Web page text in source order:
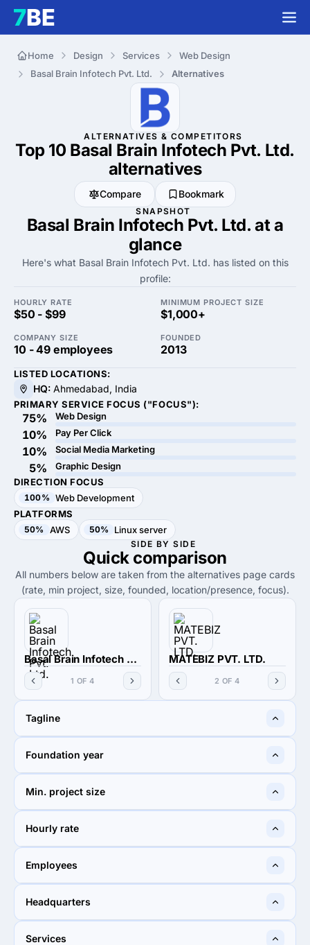
Home Design Services
Web Design
Basal Brain Infotech Pvt. Ltd.
Alternatives
ALTERNATIVES & COMPETITORS
Top 10 Basal Brain Infotech Pvt. Ltd.
alternatives
Compare Bookmark
SNAPSHOT
Basal Brain Infotech Pvt. Ltd. at a
glance
Here's what Basal Brain Infotech Pvt. Ltd. has listed on this
profile:
HOURLY RATE
$50 - $99
MINIMUM PROJECT SIZE
$1,000+
COMPANY SIZE
10 - 49 employees
FOUNDED
2013
LISTED LOCATIONS:
HQ: Ahmedabad, India
PRIMARY SERVICE FOCUS ("FOCUS"):
75% Web Design
10% Pay Per Click
10% Social Media Marketing
5%
Graphic Design
DIRECTION FOCUS
100% Web Development
PLATFORMS
50% AWS 50% Linux server
SIDE BY SIDE
Quick comparison
All numbers below are taken from the alternatives page cards
(rate, min project, size, founded, location/presence, focus).
Basal Brain Infotech Pvt. Ltd.
1 OF 4
MATEBIZ PVT. LTD.
2 OF 4
Tagline
Infinite Success
Foundation year
2013
Min. project size
$1,000+
Hourly rate
$50 - $99
Employees
10 - 49
Headquarters
Ahmedabad, India
Services